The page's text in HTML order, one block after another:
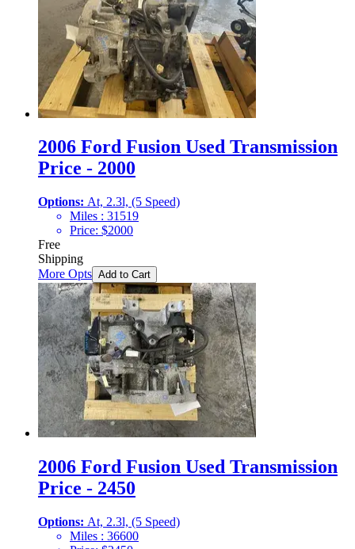
2006 Ford Fusion Used Transmission
Price - 2000
Options: At, 2.3l, (5 Speed)
Miles : 31519
Price: $2000
Free
Shipping
More Opts Add to Cart
2006 Ford Fusion Used Transmission
Price - 2450
Options: At, 2.3l, (5 Speed)
Miles : 36600